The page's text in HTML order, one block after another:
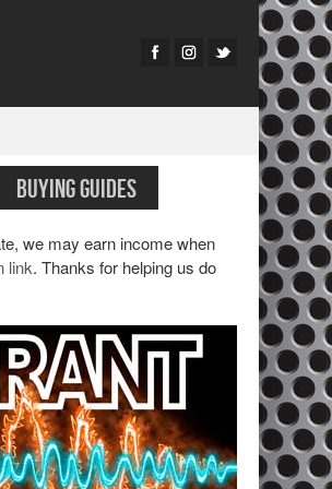
BUYING GUIDES
we may earn income when
link. Thanks for helping us do